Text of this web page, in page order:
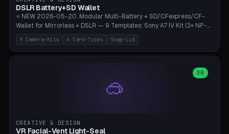
Bambu A1/X1C, PLA 0.16-0.2mm layer height.
DSLR Battery+SD Wallet
⭐ NEW 2026-05-20. Modular Multi-Battery + SD/CFexpress/CF-
Wallet for Mirrorless + DSLR — 9 Templates: Sony A7 IV Kit (3× NP-
FZ100 + 4× SD), Sony A1 Pro (4× FZ + 2× CFexpress), Fuji X-T5 (4×
NP-W126 + 4× SD), Canon R5 (3× LP-E6 + 1× SD + 2× CFexpress),
Nikon Z8 (3× EN-EL15 + 4× CFexpress), Pana S5II (3× BLK22 + 2× SD),
Heritage CF Pro (2× LP-E6 + 4× CompactFlash), Mini Backup (1× NP-
95 + 2× SD). 8 battery standards + 4 card types (SD/SDXC,
CFexpress Type B, CompactFlash, microSD) freely combinable.
compatible paracord), card lift bump for easy removal. Suitable for
9 Camera-Kits 4 Card-Types Snap-Lid
🥽
OR
CREATIVE & DESIGN
VR Facial-Vent Light-Seal